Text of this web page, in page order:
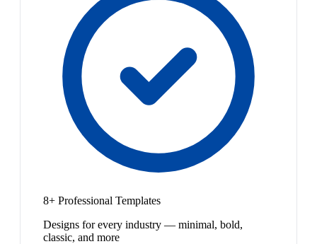
8+ Professional Templates
Designs for every industry — minimal, bold,
classic, and more